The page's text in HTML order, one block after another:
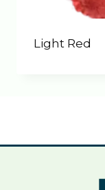
Light Red